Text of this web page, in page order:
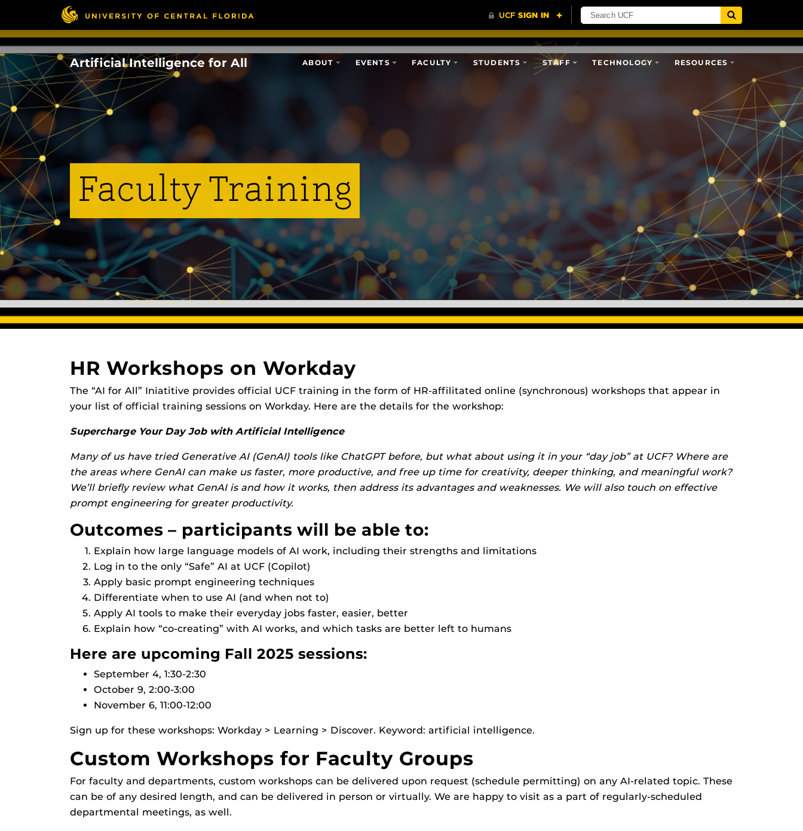
main
content
Artificial Intelligence for All ABOUT EVENTS FACULTY STUDENTS STAFF TECHNOLOGY RESOURCES
Faculty Training
HR Workshops on Workday
The “AI for All” Iniatitive provides official UCF training in the form of HR-affilitated online (synchronous) workshops that appear in
your list of official training sessions on Workday. Here are the details for the workshop:
Supercharge Your Day Job with Artificial Intelligence
Many of us have tried Generative AI (GenAI) tools like ChatGPT before, but what about using it in your “day job” at UCF? Where are
the areas where GenAI can make us faster, more productive, and free up time for creativity, deeper thinking, and meaningful work?
We’ll briefly review what GenAI is and how it works, then address its advantages and weaknesses. We will also touch on effective
prompt engineering for greater productivity.
Outcomes – participants will be able to:
Explain how large language models of AI work, including their strengths and limitations
Log in to the only “Safe” AI at UCF (Copilot)
Apply basic prompt engineering techniques
Differentiate when to use AI (and when not to)
Apply AI tools to make their everyday jobs faster, easier, better
Explain how “co-creating” with AI works, and which tasks are better left to humans
Here are upcoming Fall 2025 sessions:
September 4, 1:30-2:30
October 9, 2:00-3:00
November 6, 11:00-12:00
Sign up for these workshops: Workday > Learning > Discover. Keyword: artificial intelligence.
Custom Workshops for Faculty Groups
For faculty and departments, custom workshops can be delivered upon request (schedule permitting) on any AI-related topic. These
can be of any desired length, and can be delivered in person or virtually. We are happy to visit as a part of regularly-scheduled
departmental meetings, as well.